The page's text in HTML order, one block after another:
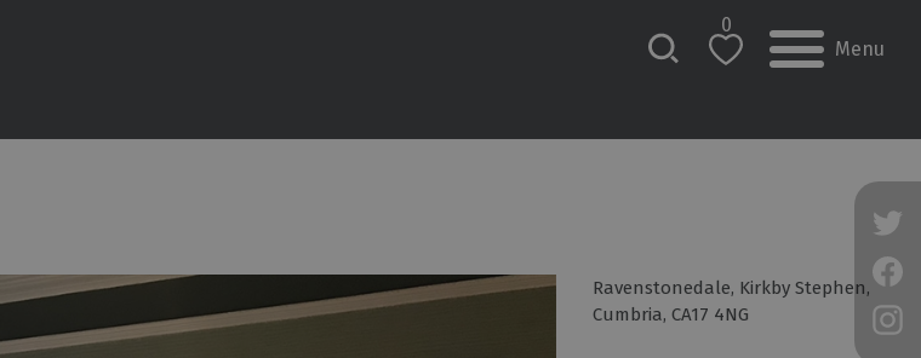
0
Menu
Ravenstonedale, Kirkby Stephen,
Cumbria,CA17 4NG